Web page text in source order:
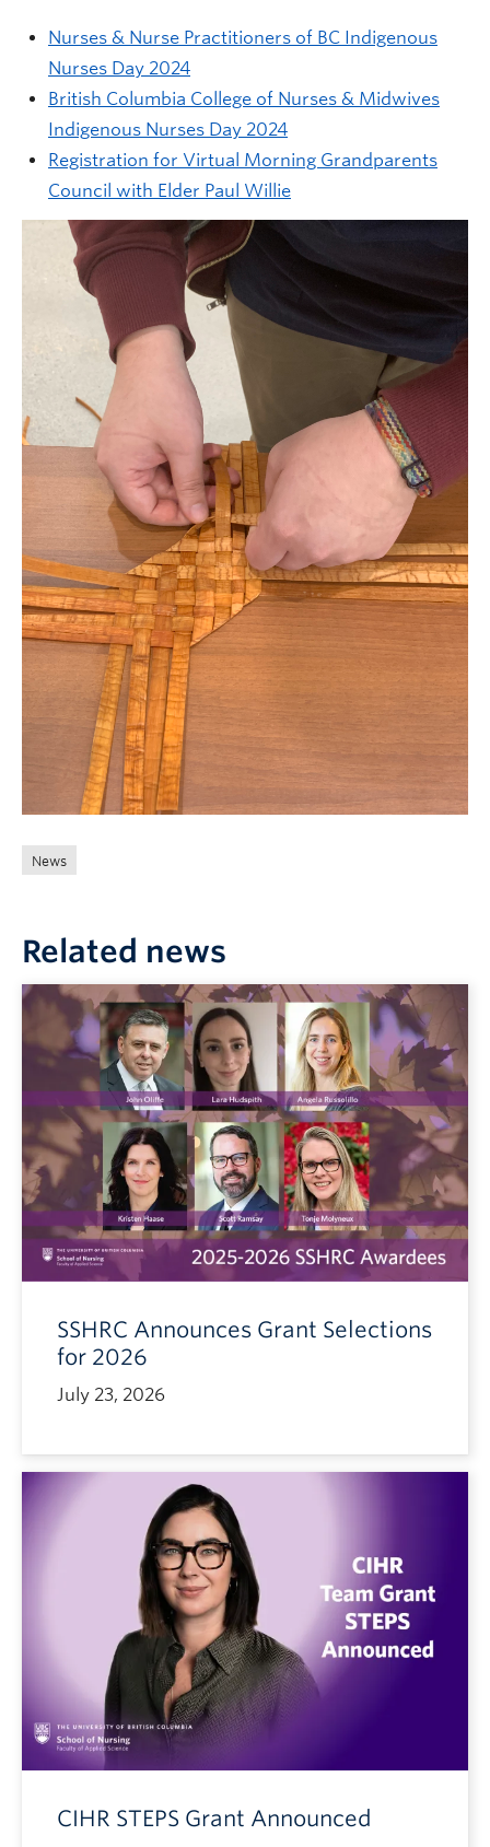
Nurses & Nurse Practitioners of BC Indigenous
Nurses Day 2024
British Columbia College of Nurses & Midwives
Indigenous Nurses Day 2024
Registration for Virtual Morning Grandparents
Council with Elder Paul Willie
News
Related news
SSHRC Announces Grant Selections
for 2026
July 23, 2026
CIHR STEPS Grant Announced